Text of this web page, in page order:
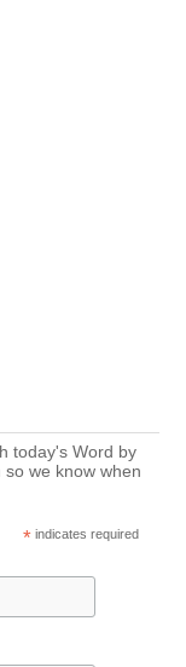
today's Word by
we know when
* indicates required